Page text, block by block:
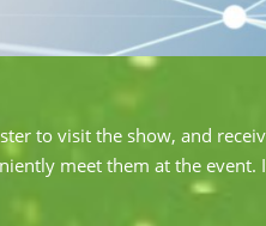
to visit the show, and
meet them at the event.